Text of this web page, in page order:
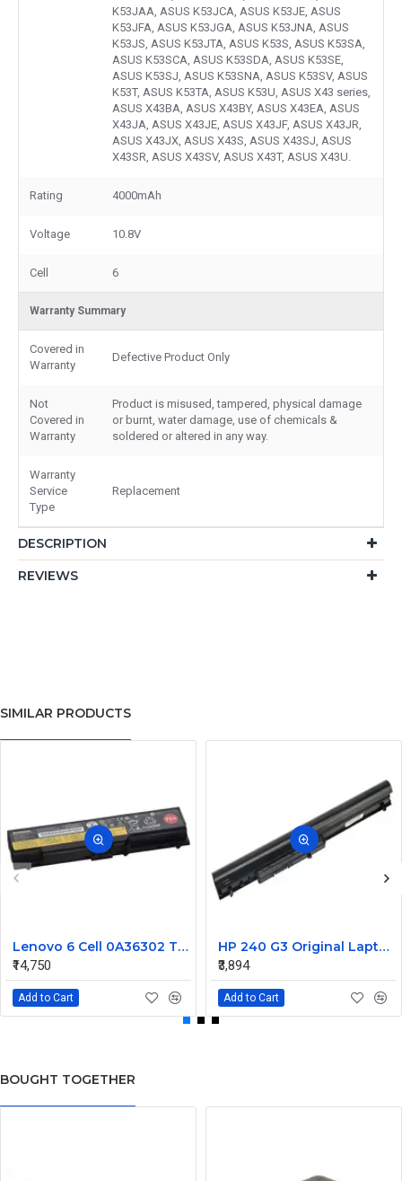
K53JAA, ASUS K53JCA, ASUS K53JE, ASUS
K53JFA, ASUS K53JGA, ASUS K53JNA, ASUS
K53JS, ASUS K53JTA, ASUS K53S, ASUS K53SA,
ASUS K53SCA, ASUS K53SDA, ASUS K53SE,
ASUS K53SJ, ASUS K53SNA, ASUS K53SV, ASUS
K53T, ASUS K53TA, ASUS K53U, ASUS X43 series,
ASUS X43BA, ASUS X43BY, ASUS X43EA, ASUS
X43JA, ASUS X43JE, ASUS X43JF, ASUS X43JR,
ASUS X43JX, ASUS X43S, ASUS X43SJ, ASUS
X43SR, ASUS X43SV, ASUS X43T, ASUS X43U.
Rating 4000mAh
Voltage 10.8V
Cell 6
Warranty Summary
Covered in
Warranty
Defective Product Only
Not
Covered in
Warranty
Product is misused, tampered, physical damage
or burnt, water damage, use of chemicals &
soldered or altered in any way.
Warranty
Service
Type
Replacement
DESCRIPTION
REVIEWS
SIMILAR PRODUCTS
Lenovo 6 Cell 0A36302 Thinkpad L430 Primary Laptop Battery
₹14,750
Add to Cart
HP 240 G3 Original Laptop Battery 740715-001
₹3,894
Add to Cart
BOUGHT TOGETHER